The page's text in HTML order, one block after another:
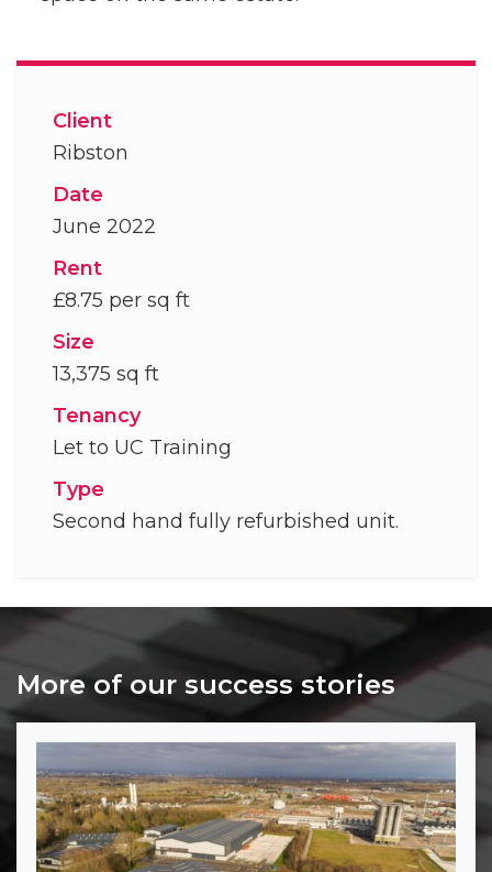
Client
Ribston
Date
June 2022
Rent
£8.75 per sq ft
Size
13,375 sq ft
Tenancy
Let to UC Training
Type
Second hand fully refurbished unit.
More of our success stories